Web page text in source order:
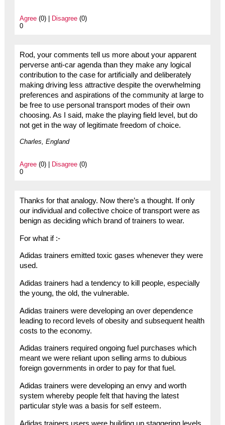
Agree(0) | Disagree(0)
0
Rod, your comments tell us more about your apparent
perverse anti-car agenda than they make any logical
contribution to the case for artificially and deliberately
making driving less attractive despite the overwhelming
preferences and aspirations of the community at large to
be free to use personal transport modes of their own
choosing. As I said, make the playing field level, but do
not get in the way of legitimate freedom of choice.
Charles, England
Agree(0) | Disagree(0)
0
Thanks for that analogy. Now there’s a thought. If only
our individual and collective choice of transport were as
benign as deciding which brand of trainers to wear.
For what if :-
Adidas trainers emitted toxic gases whenever they were
used.
Adidas trainers had a tendency to kill people, especially
the young, the old, the vulnerable.
Adidas trainers were developing an over dependence
leading to record levels of obesity and subsequent health
costs to the economy.
Adidas trainers required ongoing fuel purchases which
meant we were reliant upon selling arms to dubious
foreign governments in order to pay for that fuel.
Adidas trainers were developing an envy and worth
system whereby people felt that having the latest
particular style was a basis for self esteem.
Adidas trainers users were building up staggering levels